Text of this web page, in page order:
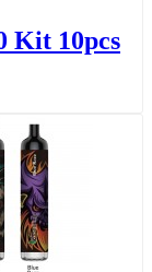
Kit 10pcs